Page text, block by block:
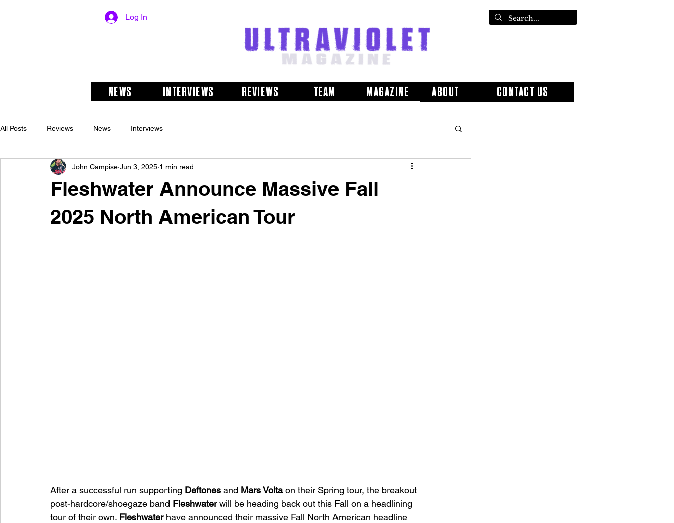
Log In
NEWS INTERVIEWS REVIEWS TEAM MAGAZINE ABOUT CONTACT US
All Posts Reviews News Interviews
Fleshwater Announce Massive Fall
2025 North American Tour
John Campise Jun 3, 2025 1 min read
After a successful run supporting Deftones and Mars Volta on their Spring tour, the breakout
post-hardcore/shoegaze band Fleshwater will be heading back out this Fall on a headlining
tour of their own. Fleshwater have announced their massive Fall North American headline